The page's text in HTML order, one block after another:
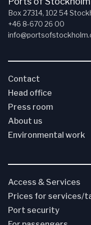
Box 27314, 102 54
+46 8-670 26 00
Contact
Head office
Press room
About us
Environmental work
Access & Services
Prices for services/
Port security